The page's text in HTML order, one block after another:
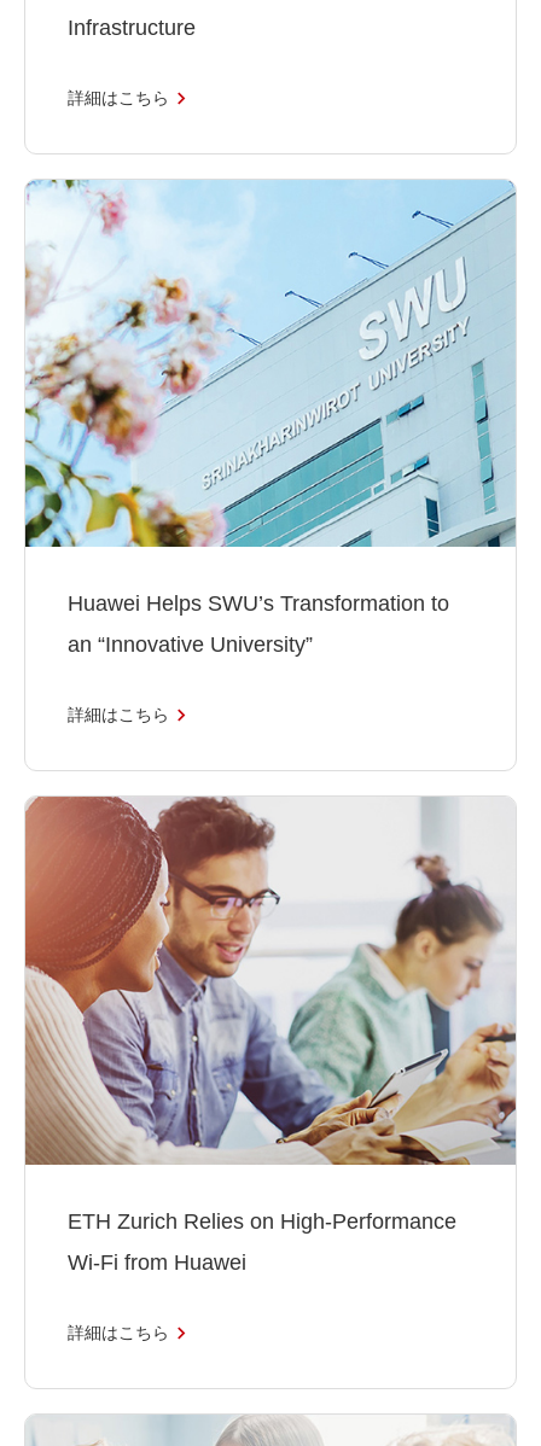
Infrastructure
詳細はこちら
Huawei Helps SWU’s Transformation to
an “Innovative University”
詳細はこちら
ETH Zurich Relies on High-Performance
Wi-Fi from Huawei
詳細はこちら